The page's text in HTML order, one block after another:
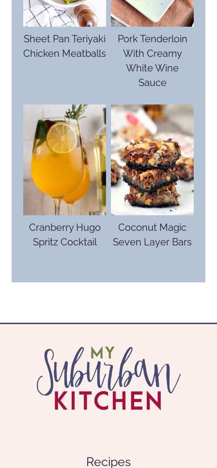
Sheet Pan Teriyaki
Chicken Meatballs
Pork Tenderloin
With Creamy
White Wine
Sauce
Cranberry Hugo
Spritz Cocktail
Coconut Magic
Seven Layer Bars
Recipes